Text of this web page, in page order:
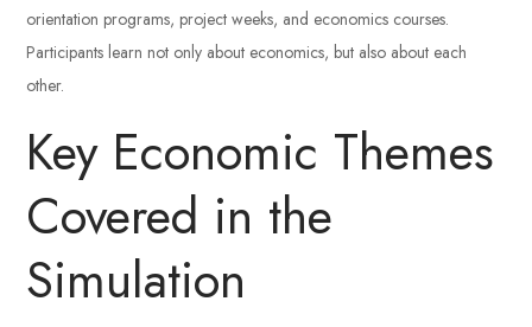
orientation programs, project weeks, and economics courses.
Participants learn not only about economics, but also about each
other.
Key Economic Themes
Covered in the
Simulation